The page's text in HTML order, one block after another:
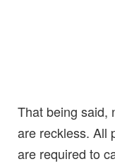
That being said,
are reckless. All
are required to